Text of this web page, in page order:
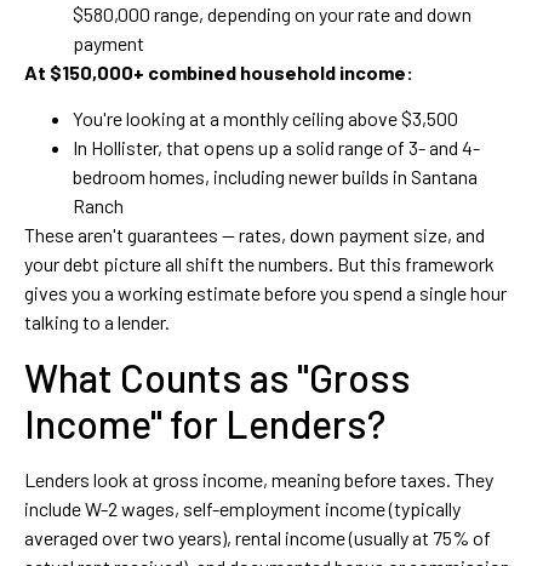
$580,000 range, depending on your rate and down
payment
At $150,000+ combined household income:
You're looking at a monthly ceiling above $3,500
In Hollister, that opens up a solid range of 3- and 4-
bedroom homes, including newer builds in Santana
Ranch
These aren't guarantees — rates, down payment size, and
your debt picture all shift the numbers. But this framework
gives you a working estimate before you spend a single hour
talking to a lender.
What Counts as "Gross
Income" for Lenders?
Lenders look at gross income, meaning before taxes. They
include W-2 wages, self-employment income (typically
averaged over two years), rental income (usually at 75% of